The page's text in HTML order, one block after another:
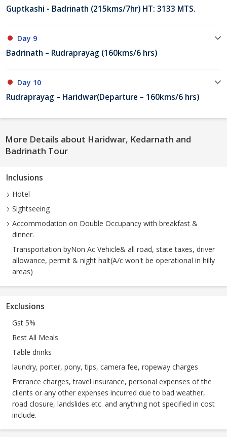
Guptkashi - Badrinath (215kms/7hr) HT: 3133 MTS.
Day 9
Badrinath – Rudraprayag (160kms/6 hrs)
Day 10
Rudraprayag – Haridwar(Departure – 160kms/6 hrs)
More Details about Haridwar, Kedarnath and
Badrinath Tour
Inclusions
Hotel
Sightseeing
Accommodation on Double Occupancy with breakfast &
dinner.
Transportation byNon Ac Vehicle& all road, state taxes, driver
allowance, permit & night halt(A/c won't be operational in hilly
areas)
Exclusions
Gst 5%
Rest All Meals
Table drinks
laundry, porter, pony, tips, camera fee, ropeway charges
Entrance charges, travel insurance, personal expenses of the
clients or any other expenses incurred due to bad weather,
road closure, landslides etc. and anything not specified in cost
include.